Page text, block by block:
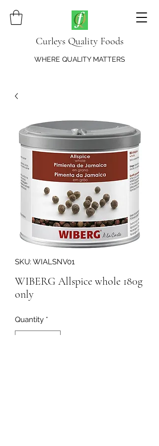
Curleys Quality Foods
WHERE QUALITY MATTERS
SKU: WIALSNV01
WIBERG Allspice whole 180g
only
Quantity *